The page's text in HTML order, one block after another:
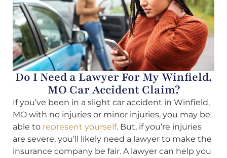
Do I Need a Lawyer For My Winfield,
MO Car Accident Claim?
If you’ve been in a slight car accident in Winfield,
MO with no injuries or minor injuries, you may be
able to represent yourself. But, if you’re injuries
are severe, you’ll likely need a lawyer to make the
insurance company be fair. A lawyer can help you